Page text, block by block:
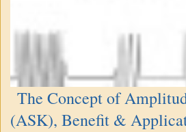
The Concept of
(ASK), Benefit &